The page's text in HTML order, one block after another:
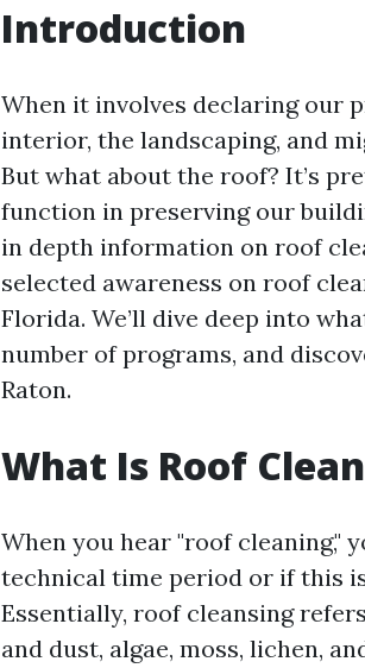
Introduction
When it involves declaring our
interior, the landscaping, and
But what about the roof? It’s
function in preserving our
in depth information on roof
selected awareness on roof
Florida. We’ll dive deep into
number of programs, and
Raton.
What Is Roof
When you hear "roof cleaning,"
technical time period or if this
Essentially, roof cleansing
and dust, algae, moss, lichen,